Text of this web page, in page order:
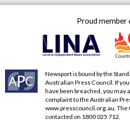
Proud member
Newsport is bound by the
Australian Press Council. If
have been breached, you may
complaint to the Australian
www.presscouncil.org.au .
contacted on 1800 025 712.